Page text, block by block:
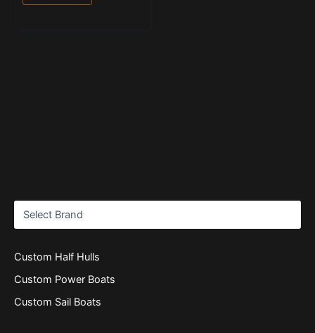
Custom Half Hulls
Custom Power Boats
Custom Sail Boats